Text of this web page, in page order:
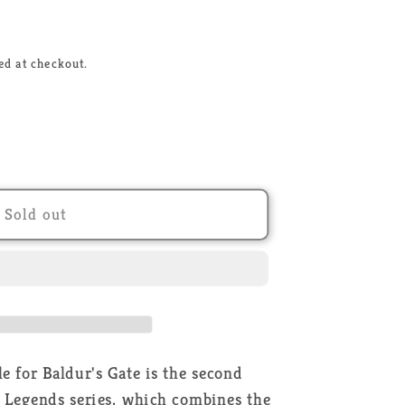
at checkout.
Sold out
for Baldur's Gate is the second
series, which combines the